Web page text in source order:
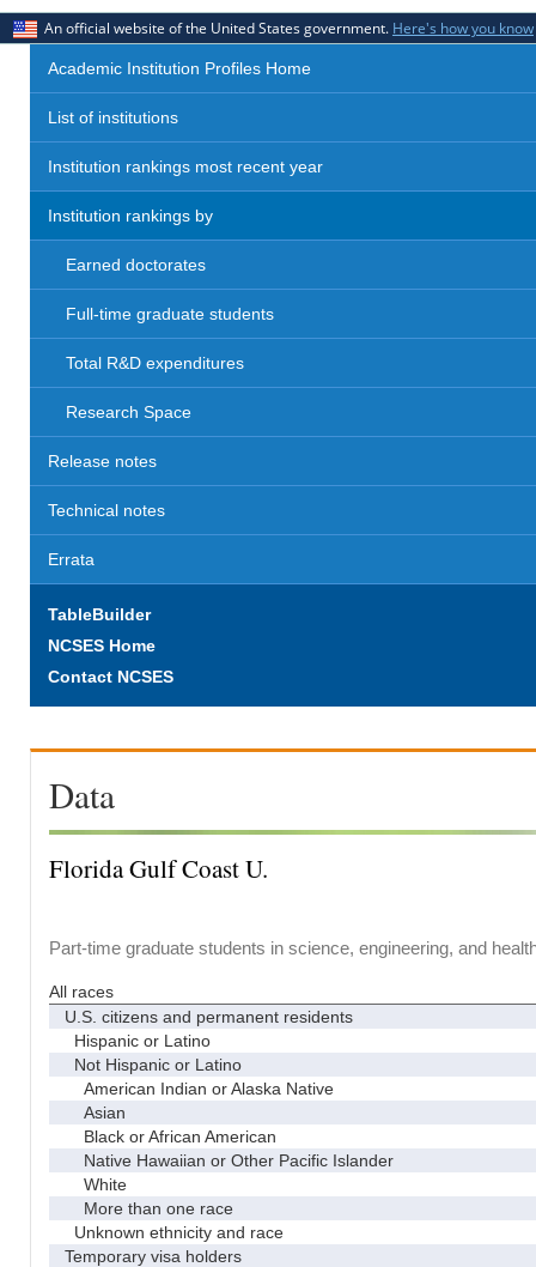
An official website of the United States government. Here's how you know
Academic Institution Profiles Home
List of institutions
Institution rankings most recent year
Institution rankings by
Earned doctorates
Full-time graduate students
Total R&D expenditures
Research Space
Release notes
Technical notes
Errata
TableBuilder
NCSES Home
Contact NCSES
Data
Florida Gulf Coast U.
Part-time graduate students in science, engineering, and
All races
U.S. citizens and permanent residents
Hispanic or Latino
Not Hispanic or Latino
American Indian or Alaska Native
Asian
Black or African American
Native Hawaiian or Other Pacific Islander
White
More than one race
Unknown ethnicity and race
Temporary visa holders